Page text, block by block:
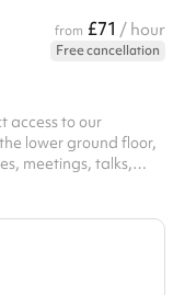
from £71 / hour
Free cancellation
access to our
lower ground floor,
meetings, talks,
Add on the
is even better